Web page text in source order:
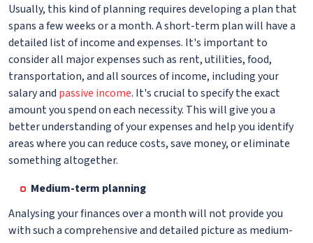
Usually, this kind of planning requires developing a plan that
spans a few weeks or a month. A short-term plan will have a
detailed list of income and expenses. It's important to
consider all major expenses such as rent, utilities, food,
transportation, and all sources of income, including your
salary and passive income. It's crucial to specify the exact
amount you spend on each necessity. This will give you a
better understanding of your expenses and help you identify
areas where you can reduce costs, save money, or eliminate
something altogether.
Medium-term planning
Analysing your finances over a month will not provide you
with such a comprehensive and detailed picture as medium-